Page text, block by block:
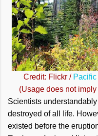
Credit: Flickr /
(Usage does not
Scientists
destroyed of all life.
existed before the